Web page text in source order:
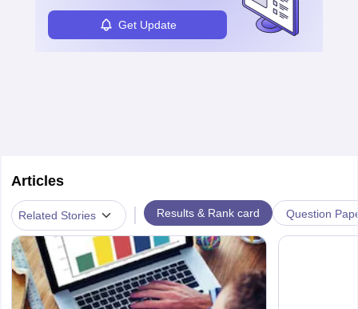
Get Update
Articles
Related Stories | Results & Rank card Question